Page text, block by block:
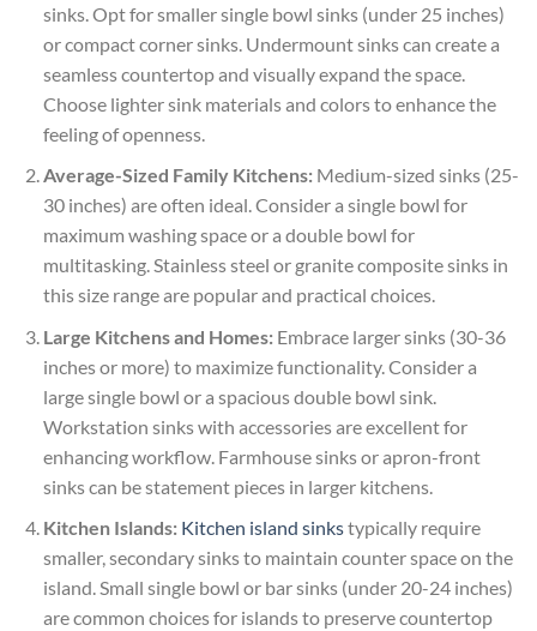
sinks. Opt for smaller single bowl sinks (under 25 inches)
or compact corner sinks. Undermount sinks can create a
seamless countertop and visually expand the space.
Choose lighter sink materials and colors to enhance the
feeling of openness.
Average-Sized Family Kitchens:Medium-sized sinks (25-
30 inches) are often ideal. Consider a single bowl for
maximum washing space or a double bowl for
multitasking. Stainless steel or granite composite sinks in
this size range are popular and practical choices.
Large Kitchens and Homes:Embrace larger sinks (30-36
inches or more) to maximize functionality. Consider a
large single bowl or a spacious double bowl sink.
Workstation sinks with accessories are excellent for
enhancing workflow. Farmhouse sinks or apron-front
sinks can be statement pieces in larger kitchens.
Kitchen Islands: Kitchen island sinkstypically require
smaller, secondary sinks to maintain counter space on the
island. Small single bowl or bar sinks (under 20-24 inches)
are common choices for islands to preserve countertop